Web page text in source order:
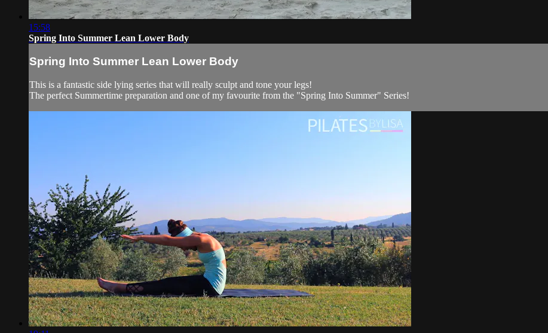
15:58
Spring Into Summer Lean Lower Body
Spring Into Summer Lean Lower Body
This is a fantastic side lying series that will really sculpt and tone your legs!
The perfect Summertime preparation and one of my favourite from the "Spring Into Summer" Series!